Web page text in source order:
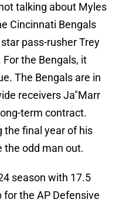
talking about Myles
Cincinnati Bengals
pass-rusher Trey
the Bengals, it
The Bengals are in
receivers Ja"Marr
term contract.
the final year of his
the odd man out.
season with 17.5
for the AP Defensive